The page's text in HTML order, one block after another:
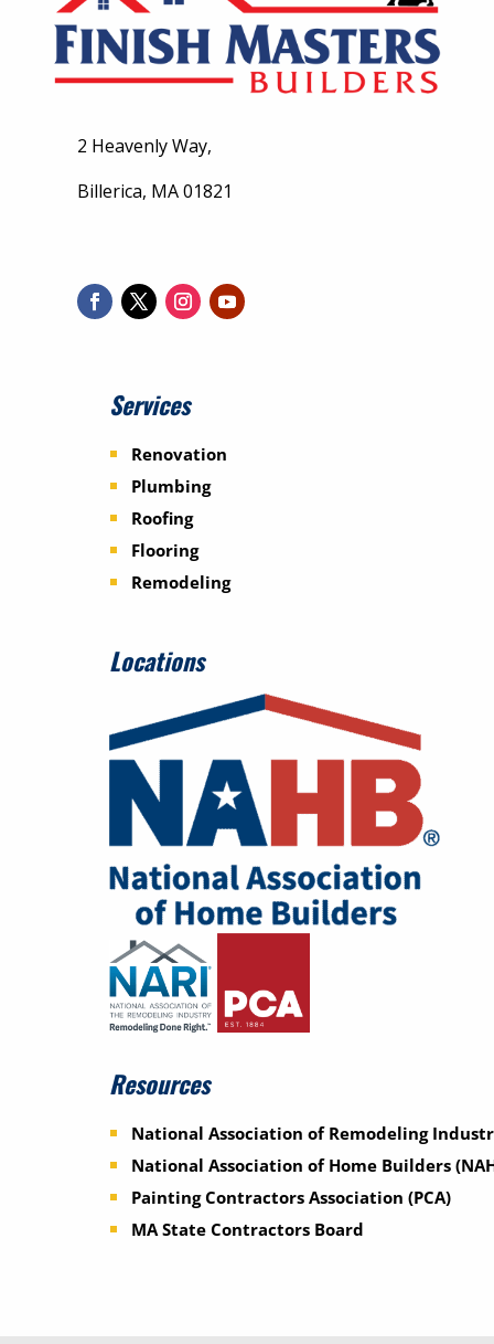
2 Heavenly Way,
Billerica, MA 01821
Services
Renovation
Plumbing
Roofing
Flooring
Remodeling
Locations
Resources
National Association of Remodeling
National Association of Home Builders
Painting Contractors Association (PCA)
MA State Contractors Board